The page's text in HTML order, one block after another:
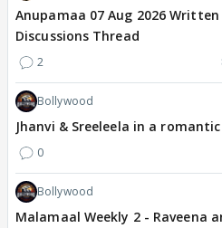
Anupamaa 07 Aug 2026
Discussions Thread
2
Bollywood
Jhanvi & Sreeleela in a
0
Bollywood
Malamaal Weekly 2 - Raveena